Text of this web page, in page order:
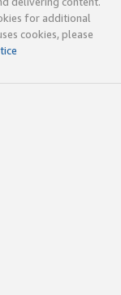
for additional
cookies, please